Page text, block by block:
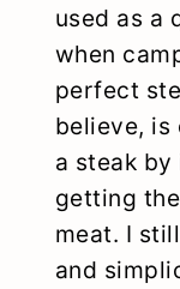
used as a
when
perfect
believe, is
a steak
getting
meat. I
and